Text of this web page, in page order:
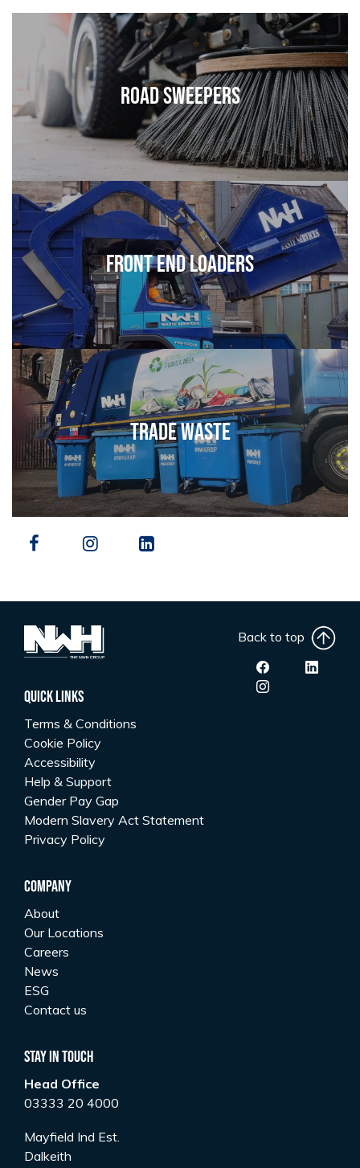
Road Sweepers
Front End Loaders
Trade Waste
Quick Links
Terms & Conditions
Cookie Policy
Accessibility
Help & Support
Gender Pay Gap
Modern Slavery Act Statement
Privacy Policy
Company
About
Our Locations
Careers
News
ESG
Contact us
Stay In Touch
Head Office
03333 20 4000
Mayfield Ind Est.
Dalkeith
Back to top